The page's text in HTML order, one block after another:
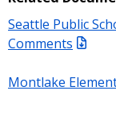
Seattle Public
Comments
Montlake